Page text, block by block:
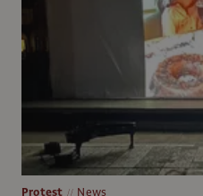
Protest News